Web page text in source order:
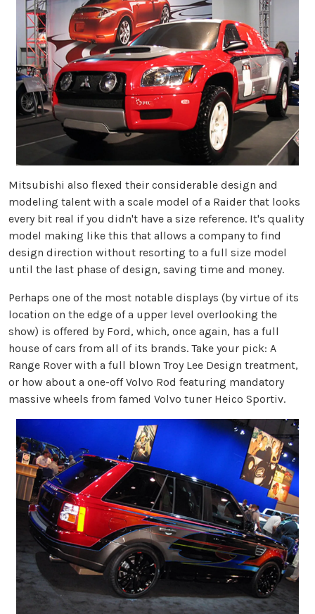
Mitsubishi also flexed their considerable design and
modeling talent with a scale model of a Raider that looks
every bit real if you didn't have a size reference. It's quality
model making like this that allows a company to find
design direction without resorting to a full size model
until the last phase of design, saving time and money.
Perhaps one of the most notable displays (by virtue of its
location on the edge of a upper level overlooking the
show) is offered by Ford, which, once again, has a full
house of cars from all of its brands. Take your pick: A
Range Rover with a full blown Troy Lee Design treatment,
or how about a one-off Volvo Rod featuring mandatory
massive wheels from famed Volvo tuner Heico Sportiv.